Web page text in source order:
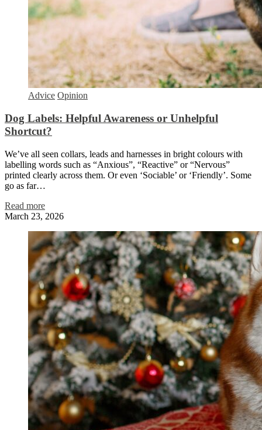
Advice Opinion
Dog Labels: Helpful Awareness or Unhelpful
Shortcut?
We’ve all seen collars, leads and harnesses in bright colours with
labelling words such as “Anxious”, “Reactive” or “Nervous”
printed clearly across them. Or even ‘Sociable’ or ‘Friendly’. Some
go as far…
Read more
March 23, 2026